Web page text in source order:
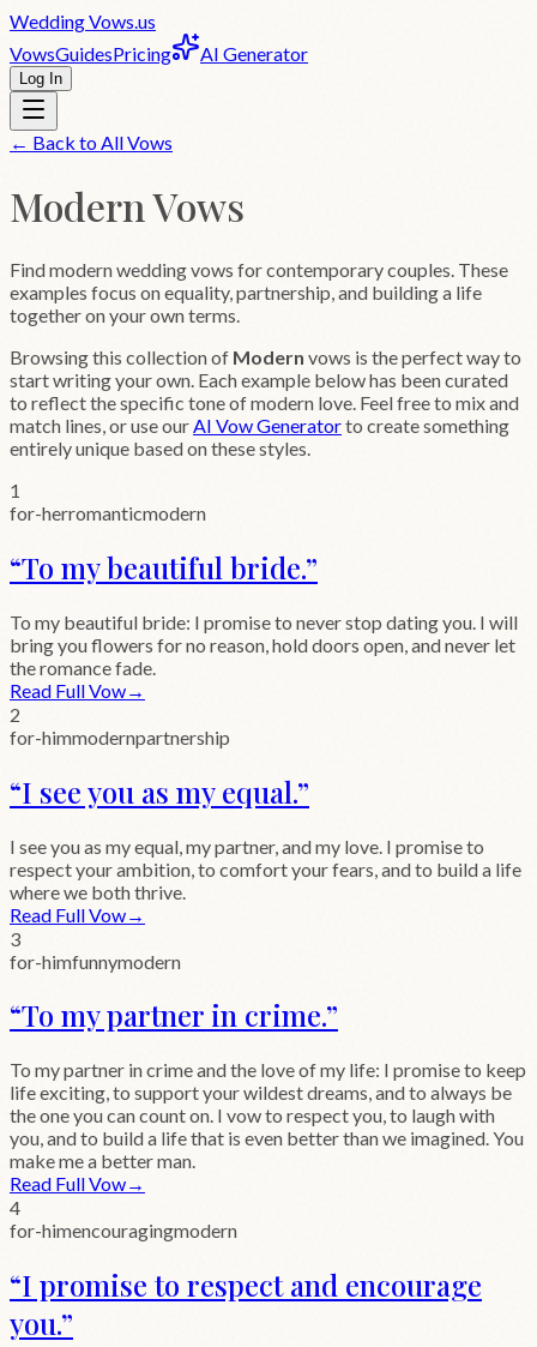
WeddingVows.us
VowsGuidesPricing AI Generator
Log In
← Back to All Vows
ModernVows
Find modern wedding vows for contemporary couples. These
examples focus on equality, partnership, and building a life
together on your own terms.
Browsing this collection of Modern vows is the perfect way to
start writing your own. Each example below has been curated
to reflect the specific tone ofmodern love. Feel free to mix and
match lines, or use ourAI Vow Generatorto create something
entirely unique based on these styles.
1
for-herromanticmodern
“To my beautiful bride.”
To my beautiful bride: I promise to never stop dating you. I will
bring you flowers for no reason, hold doors open, and never let
the romance fade.
Read Full Vow→
2
for-himmodernpartnership
“I see you as my equal.”
I see you as my equal, my partner, and my love. I promise to
respect your ambition, to comfort your fears, and to build a life
where we both thrive.
Read Full Vow→
3
for-himfunnymodern
“To my partner in crime.”
To my partner in crime and the love of my life: I promise to keep
life exciting, to support your wildest dreams, and to always be
the one you can count on. I vow to respect you, to laugh with
you, and to build a life that is even better than we imagined. You
make me a better man.
Read Full Vow→
4
for-himencouragingmodern
“I promise to respect and encourage
you.”